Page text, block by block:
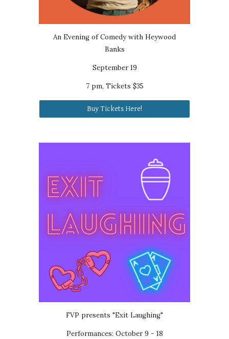
An Evening of Comedy with Heywood
Banks
September 19
7 pm, Tickets $35
Buy Tickets Here!
FVP presents "Exit Laughing"
Performances: October 9 - 18